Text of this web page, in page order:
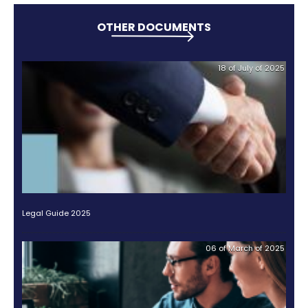
Other international companies have already
This is the case of 12-Tree Finance, a German
that has invested in crops since 2017, which shows
already interest from multinational companies
the potential of this sector.